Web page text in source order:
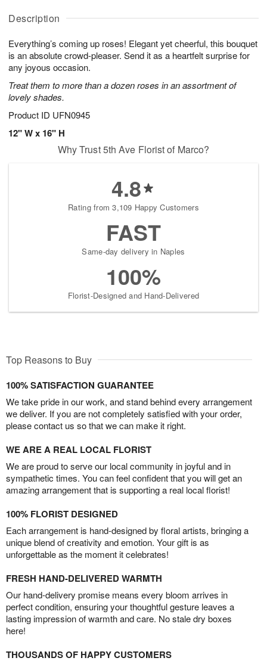
Description
Everything’s coming up roses! Elegant yet cheerful, this bouquet
is an absolute crowd-pleaser. Send it as a heartfelt surprise for
any joyous occasion.
Treat them to more than a dozen roses in an assortment of
lovely shades.
Product ID UFN0945
12" W x 16" H
u
6
g
g
t
s
Why Trust 5th Ave Florist of Marco?
4.8
Rating from 3,109 Happy Customers
FAST
Same-day delivery in Naples
100%
Florist-Designed and Hand-Delivered
Top Reasons to Buy
100% SATISFACTION GUARANTEE
We take pride in our work, and stand behind every arrangement
we deliver. If you are not completely satisfied with your order,
please contact us so that we can make it right.
WE ARE A REAL LOCAL FLORIST
We are proud to serve our local community in joyful and in
sympathetic times. You can feel confident that you will get an
amazing arrangement that is supporting a real local florist!
100% FLORIST DESIGNED
Each arrangement is hand-designed by floral artists, bringing a
unique blend of creativity and emotion. Your gift is as
unforgettable as the moment it celebrates!
FRESH HAND-DELIVERED WARMTH
Our hand-delivery promise means every bloom arrives in
perfect condition, ensuring your thoughtful gesture leaves a
lasting impression of warmth and care. No stale dry boxes
here!
THOUSANDS OF HAPPY CUSTOMERS